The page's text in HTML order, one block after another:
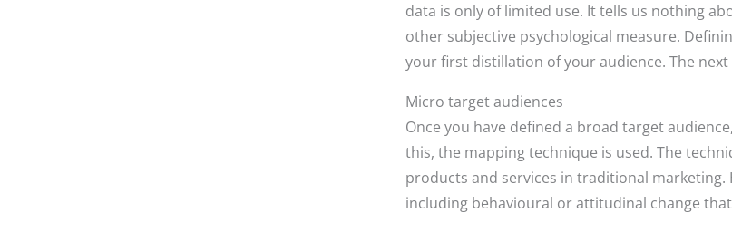
data is only of limited use. It tells us nothing
other subjective psychological measure.
your first distillation of your audience. The
Micro target audiences
Once you have defined a broad target
this, the mapping technique is used. The
products and services in traditional
including behavioural or attitudinal change